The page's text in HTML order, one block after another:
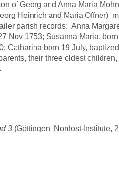
of Georg and Anna Maria
Heinrich and Maria Offner)
parish records: Anna
Nov 1753; Susanna Maria,
Catharina born 19 July,
their three oldest children,
3 (Göttingen: Nordost-Institute,